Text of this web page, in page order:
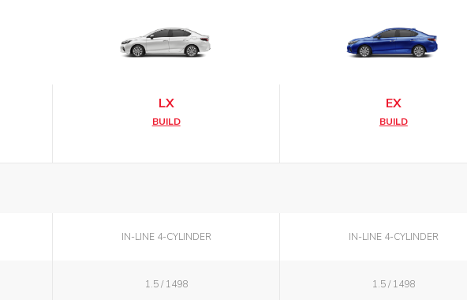
LX
BUILD
EX
BUILD
IN-LINE 4-CYLINDER
1.5 / 1498
IN-LINE 4-CYLINDER
1.5 / 1498